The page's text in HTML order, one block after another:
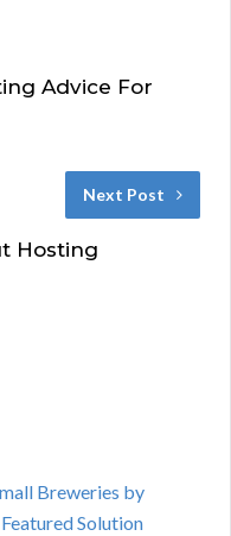
Advice For
Next Post
Hosting
Breweries by
Solution